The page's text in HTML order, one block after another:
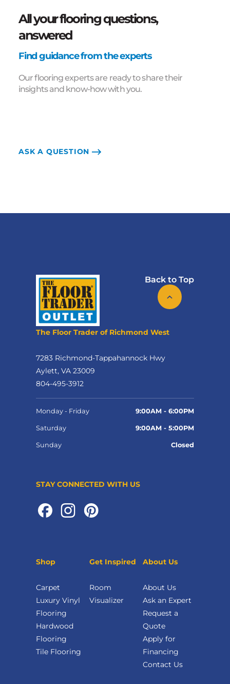
All your flooring questions,
answered
Find guidance from the experts
Our flooring experts are ready to share their
insights and know-how with you.
ASK A QUESTION
Back to Top
The Floor Trader of Richmond West
7283 Richmond-Tappahannock Hwy
Aylett, VA 23009
804-495-3912
Monday - Friday 9:00AM - 6:00PM
Saturday 9:00AM - 5:00PM
Sunday Closed
STAY CONNECTED WITH US
Shop
Carpet
Luxury Vinyl
Flooring
Hardwood
Flooring
Tile Flooring
Get Inspired
Room
Visualizer
About Us
About Us
Ask an Expert
Request a
Quote
Apply for
Financing
Contact Us